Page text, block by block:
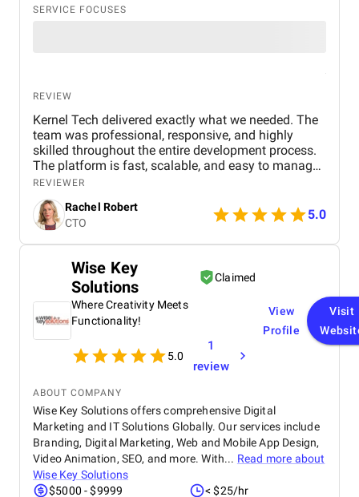
SERVICE FOCUSES
REVIEW
Kernel Tech delivered exactly what we needed. The
team was professional, responsive, and highly
skilled throughout the entire development process.
The platform is fast, scalable, and easy to manage.
Communication was smooth, deadlines were met,
and the final product exceeded our expectations.
REVIEWER
Rachel Robert
CTO
5.0
Wise Key
Solutions
Claimed
Where Creativity Meets
Functionality!
5.0
1
review
View
Profile
Visit
ABOUT COMPANY
Wise Key Solutions offers comprehensive Digital
Marketing and IT Solutions Globally. Our services include
Branding, Digital Marketing, Web and Mobile App Design,
Video Animation, SEO, and more. With... Read more about
Wise Key Solutions
$5000 - $9999
< $25/hr